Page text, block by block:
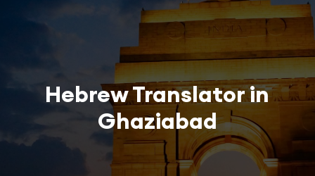
Hebrew Translator in
Ghaziabad